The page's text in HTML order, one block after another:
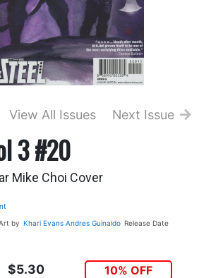
View All Issues Next Issue
3 #20
Mike Choi Cover
by Khari Evans Andres Guinaldo Release Date
$5.30 10% OFF